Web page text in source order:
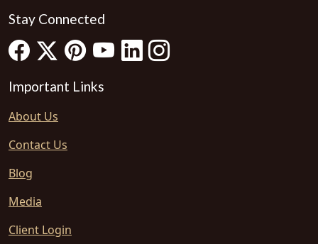
Stay Connected
Important Links
About Us
Contact Us
Blog
Media
Client Login